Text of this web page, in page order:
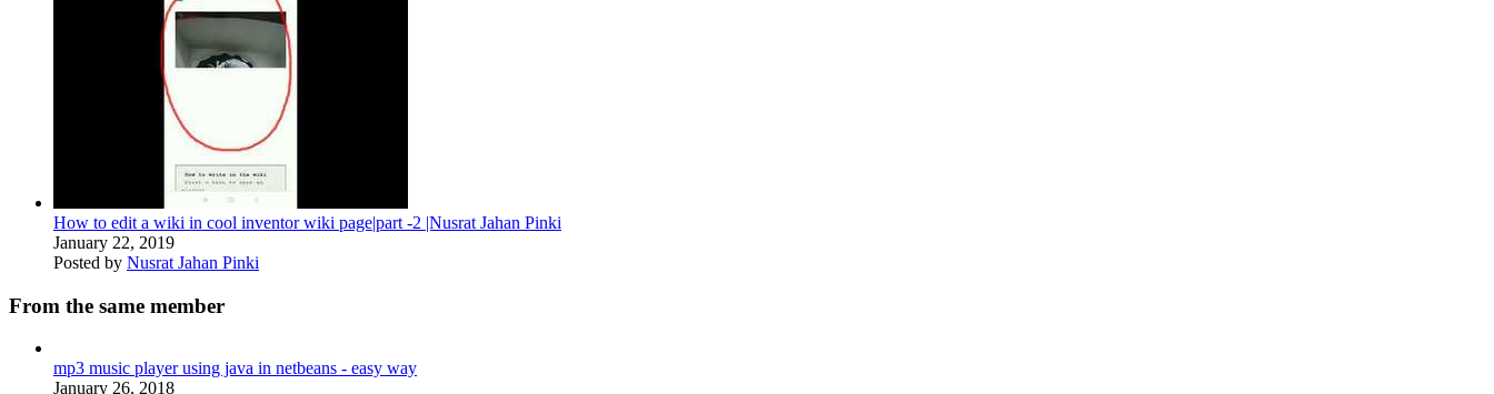
How to edit a wiki in cool inventor wiki page|part -2 |Nusrat Jahan Pinki
January 22, 2019
Posted by Nusrat Jahan Pinki
From the same member
mp3 music player using java in netbeans - easy way
January 26, 2018